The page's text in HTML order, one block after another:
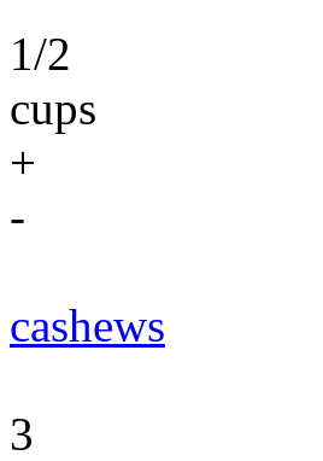
1/2
cups
+
-
cashews
3